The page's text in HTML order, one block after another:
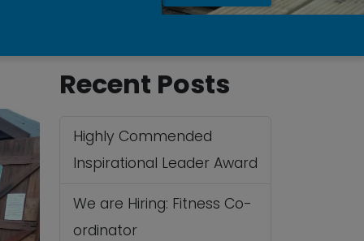
Recent Posts
Highly Commended
Inspirational Leader Award
We are Hiring: Fitness Co-
ordinator